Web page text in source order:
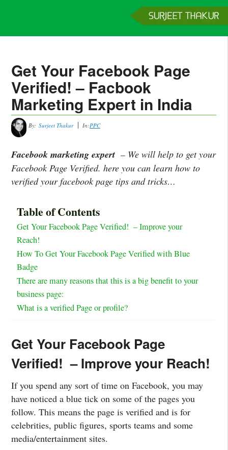
Get Your Facebook Page
Verified! – Facbook
Marketing Expert in India
By: Surjeet Thakur In:PPC
Facebook marketing expert – We will help to get your
Facebook Page Verified. here you can learn how to
verified your facebook page tips and tricks…
Table of Contents
Get Your Facebook Page Verified! – Improve your
Reach!
How To Get Your Facebook Page Verified with Blue
Badge
There are many reasons that this is a big benefit to your
business page:
What is a verified Page or profile?
Get Your Facebook Page
Verified! – Improve your Reach!
If you spend any sort of time on Facebook, you may
have noticed a blue tick on some of the pages you
follow. This means the page is verified and is for
celebrities, public figures, sports teams and some
media/entertainment sites.